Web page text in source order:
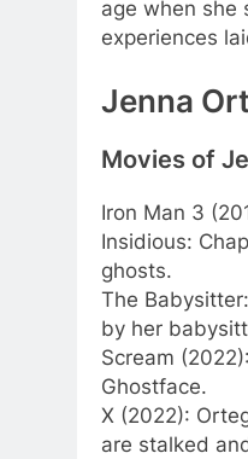
age when she
experiences
Jenna
Movies of
Iron Man 3
Insidious:
ghosts.
The
by her
Scream
Ghostface.
X (2022):
are stalked